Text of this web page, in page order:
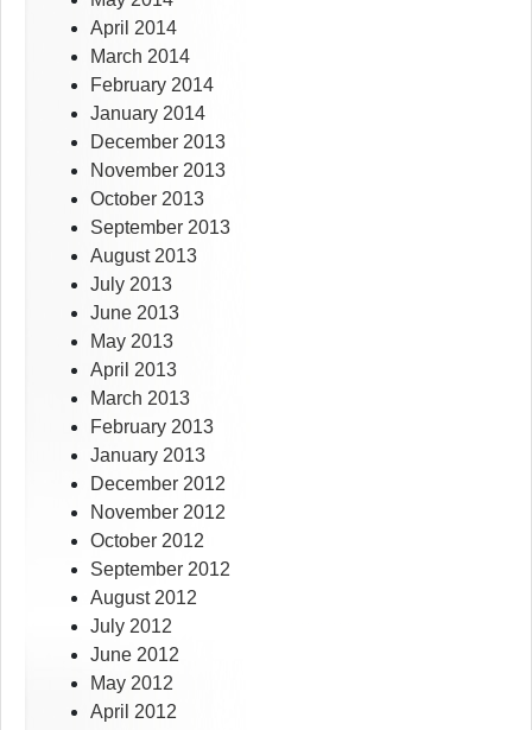
April 2014
March 2014
February 2014
January 2014
December 2013
November 2013
October 2013
September 2013
August 2013
July 2013
June 2013
May 2013
April 2013
March 2013
February 2013
January 2013
December 2012
November 2012
October 2012
September 2012
August 2012
July 2012
June 2012
May 2012
April 2012